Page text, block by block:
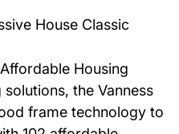
House Classic
Housing
solutions, the Vanness
frame technology to